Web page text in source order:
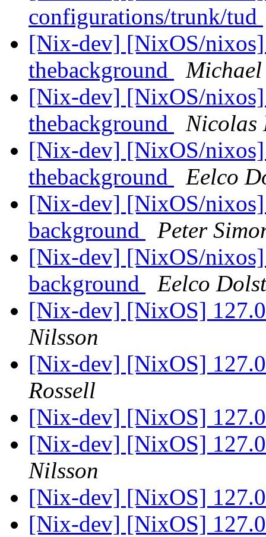
configurations/trunk/tud
[Nix-dev] [NixOS/nixos]
thebackground
[Nix-dev] [NixOS/nixos]
thebackground
Nicolas
[Nix-dev] [NixOS/nixos]
thebackground
Eelco
[Nix-dev] [NixOS/nixos]
background
Peter
[Nix-dev] [NixOS/nixos]
background
Eelco
[Nix-dev] [NixOS]
Nilsson
[Nix-dev] [NixOS]
Rossell
[Nix-dev] [NixOS]
[Nix-dev] [NixOS]
Nilsson
[Nix-dev] [NixOS]
[Nix-dev] [NixOS]